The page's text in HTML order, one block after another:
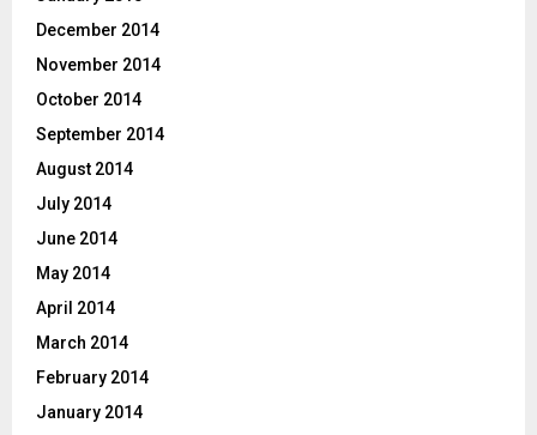
December 2014
November 2014
October 2014
September 2014
August 2014
July 2014
June 2014
May 2014
April 2014
March 2014
February 2014
January 2014